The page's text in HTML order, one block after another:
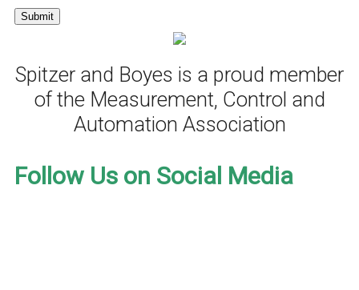
Spitzer and Boyes is a proud member
of the Measurement, Control and
Automation Association
Follow Us on Social Media